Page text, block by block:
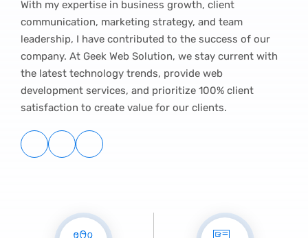
With my expertise in business growth, client
communication, marketing strategy, and team
leadership, I have contributed to the success of our
company. At Geek Web Solution, we stay current with
the latest technology trends, provide web
development services, and prioritize 100% client
satisfaction to create value for our clients.